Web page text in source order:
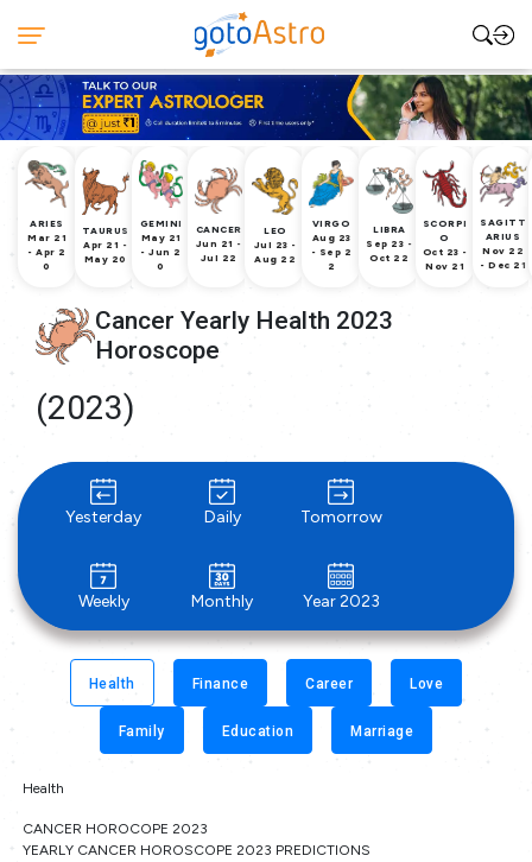
ARIES
Mar 21
- Apr 2
0
TAURUS
Apr 21 -
May 20
GEMINI
May 21
- Jun 2
0
CANCER
Jun 21 -
Jul 22
LEO
Jul 23 -
Aug 22
VIRGO
Aug 23
- Sep 2
2
LIBRA
Sep 23 -
Oct 22
SCORPI
O
Oct 23 -
Nov 21
SAGITT
ARIUS
Nov 22
- Dec 21
Cancer Yearly Health 2023
Horoscope
(2023)
Yesterday Daily Tomorrow
Weekly Monthly Year 2023
Health Finance Career Love
Family Education Marriage
Health
CANCER HOROCOPE 2023
YEARLY CANCER HOROSCOPE 2023 PREDICTIONS